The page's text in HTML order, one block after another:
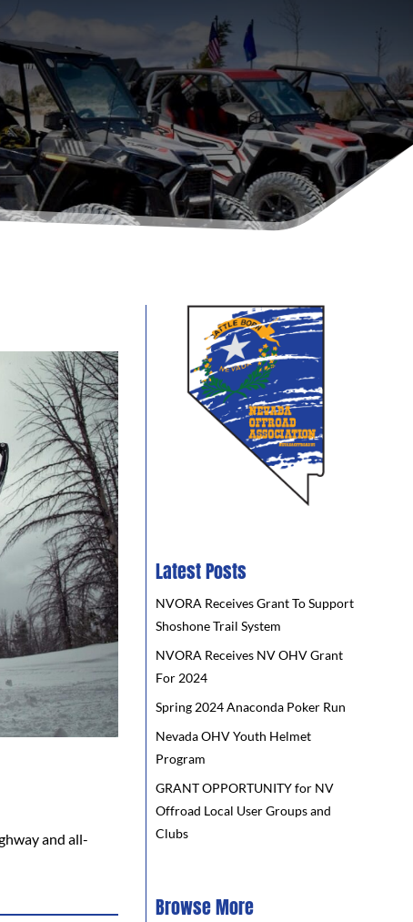
and all-
Latest Posts
NVORA Receives Grant To Support
Shoshone Trail System
NVORA Receives NV OHV Grant
For 2024
Spring 2024 Anaconda Poker Run
Nevada OHV Youth Helmet
Program
GRANT OPPORTUNITY for NV
Offroad Local User Groups and
Clubs
Browse More